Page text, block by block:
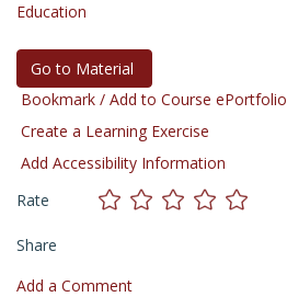
Education
Go to Material
Bookmark / Add to Course ePortfolio
Create a Learning Exercise
Add Accessibility Information
Rate
Share
Add a Comment